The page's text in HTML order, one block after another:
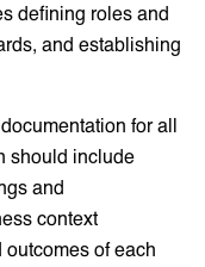
defining roles and
and establishing
for all
should include
and
context
of each